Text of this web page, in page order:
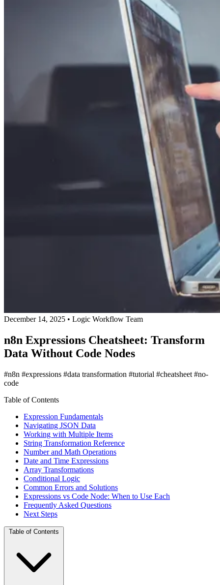
December 14, 2025 • Logic Workflow Team
n8n Expressions Cheatsheet: Transform
Data Without Code Nodes
#n8n #expressions #data transformation #tutorial #cheatsheet #no-
code
Table of Contents
Expression Fundamentals
Navigating JSON Data
Working with Multiple Items
String Transformation Reference
Number and Math Operations
Date and Time Expressions
Array Transformations
Conditional Logic
Common Errors and Solutions
Expressions vs Code Node: When to Use Each
Frequently Asked Questions
Next Steps
Table of Contents